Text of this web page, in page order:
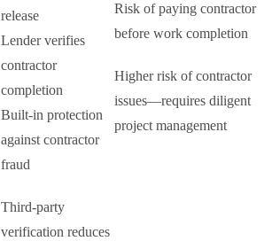
release
Lender verifies
contractor
completion
Built-in protection
against contractor
fraud
Third-party
verification reduces
Risk of paying contractor
before work completion
Higher risk of contractor
issues—requires diligent
project management